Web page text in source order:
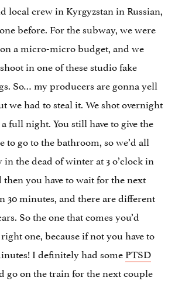
local crew in Kyrgyzstan in Russian,
before. For the subway, we were
a micro-micro budget, and we
in one of these studio fake
So… my producers are gonna yell
we had to steal it. We shot overnight
full night. You still have to give the
to go to the bathroom, so we’d all
in the dead of winter at 3 o’clock in
you have to wait for the next
30 minutes, and there are different
So the one that comes you’d
one, because if not you have to
I definitely had somePTSD
go on the train for the next couple